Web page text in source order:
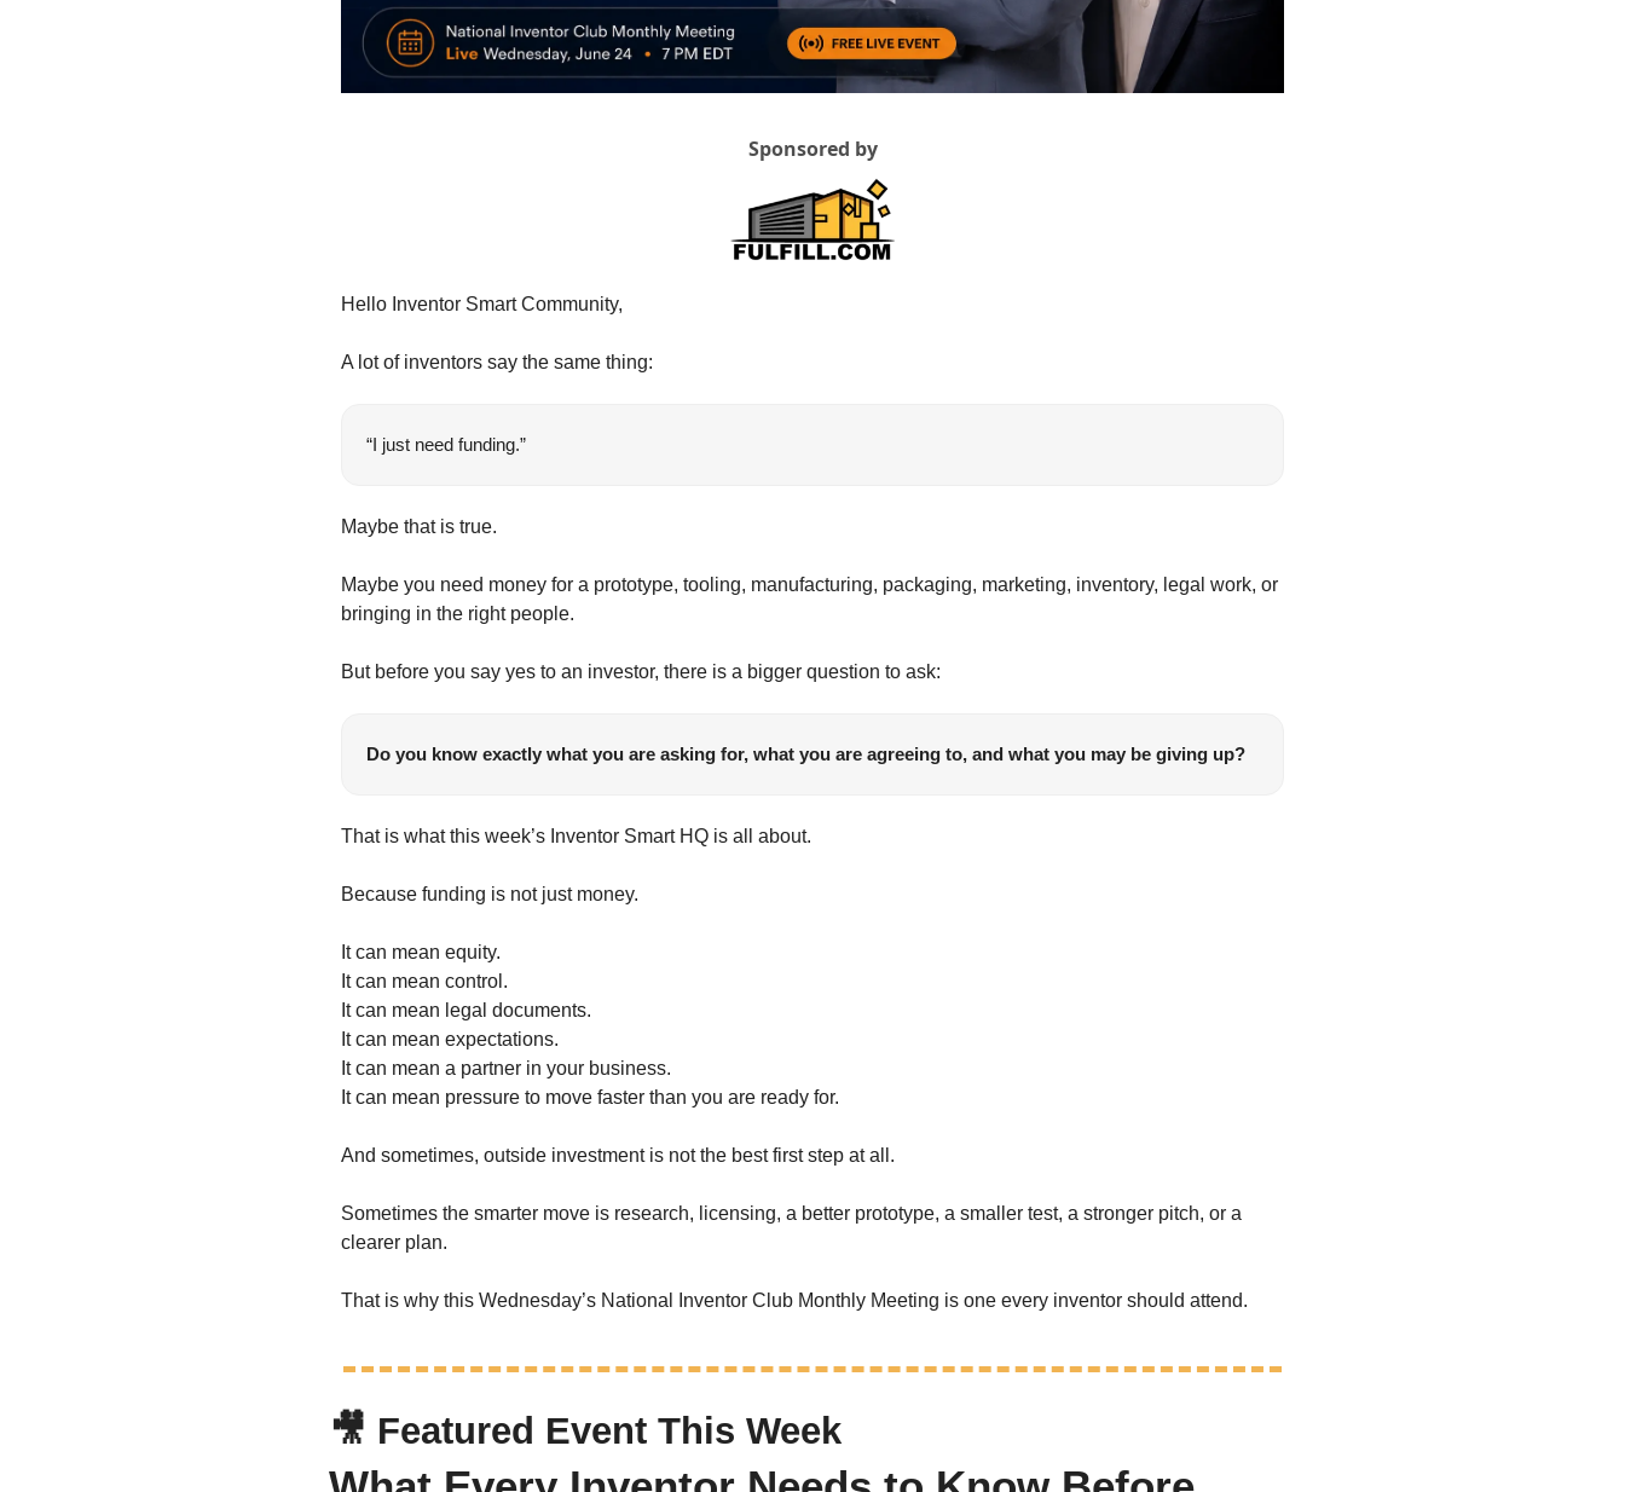
Sponsored by
Hello Inventor Smart Community,
A lot of inventors say the same thing:
“I just need funding.”
Maybe that is true.
Maybe you need money for a prototype, tooling, manufacturing, packaging, marketing, inventory, legal work, or
bringing in the right people.
But before you say yes to an investor, there is a bigger question to ask:
Do you know exactly what you are asking for, what you are agreeing to, and what you may be giving up?
That is what this week’s Inventor Smart HQ is all about.
Because funding is not just money.
It can mean equity.
It can mean control.
It can mean legal documents.
It can mean expectations.
It can mean a partner in your business.
It can mean pressure to move faster than you are ready for.
And sometimes, outside investment is not the best first step at all.
Sometimes the smarter move is research, licensing, a better prototype, a smaller test, a stronger pitch, or a
clearer plan.
That is why this Wednesday’s National Inventor Club Monthly Meeting is one every inventor should attend.
🎥 Featured Event This Week